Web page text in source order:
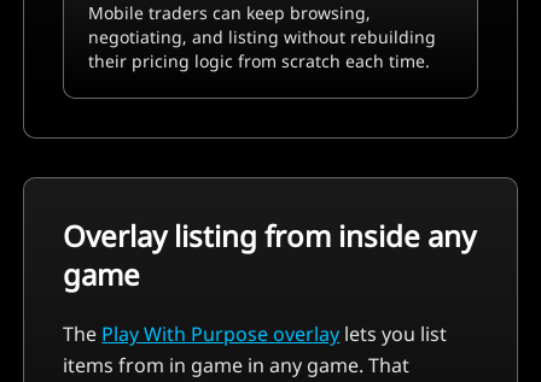
Mobile traders can keep browsing,
negotiating, and listing without rebuilding
their pricing logic from scratch each time.
Overlay listing from inside any
game
The Play With Purpose overlay lets you list
items from in game in any game. That